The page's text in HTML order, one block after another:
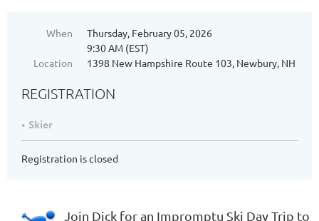
When
Thursday, February 05, 2026
9:30 AM (EST)
Location
1398 New Hampshire Route 103, Newbury, NH
REGISTRATION
Skier
Registration is closed
Join Dick for an Impromptu Ski Day Trip to